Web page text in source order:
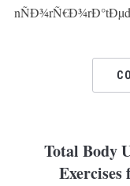
Total Body